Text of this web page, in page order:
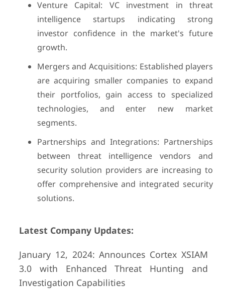
Venture Capital: VC investment in threat
intelligence startups indicating strong
investor confidence in the market's future
growth.
Mergers and Acquisitions: Established players
are acquiring smaller companies to expand
their portfolios, gain access to specialized
technologies, and enter new market
segments.
Partnerships and Integrations: Partnerships
between threat intelligence vendors and
security solution providers are increasing to
offer comprehensive and integrated security
solutions.
Latest Company Updates:
January 12, 2024: Announces Cortex XSIAM
3.0 with Enhanced Threat Hunting and
Investigation Capabilities